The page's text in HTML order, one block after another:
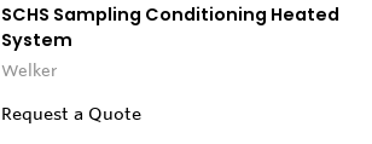
SCHS Sampling Conditioning Heated
System
Welker
Request a Quote